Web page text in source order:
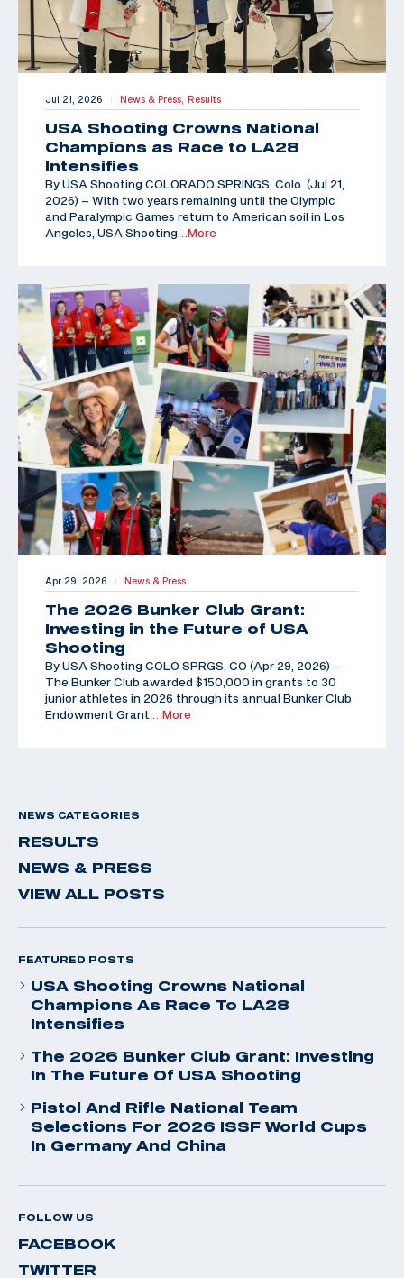
Jul 21, 2026 | News & Press, Results
USA Shooting Crowns National
Champions as Race to LA28
Intensifies
By USA Shooting COLORADO SPRINGS, Colo. (Jul 21,
2026) – With two years remaining until the Olympic
and Paralympic Games return to American soil in Los
Angeles, USA Shooting…More
Apr 29, 2026 | News & Press
The 2026 Bunker Club Grant:
Investing in the Future of USA
Shooting
By USA Shooting COLO SPRGS, CO (Apr 29, 2026) –
The Bunker Club awarded $150,000 in grants to 30
junior athletes in 2026 through its annual Bunker Club
Endowment Grant,…More
NEWS CATEGORIES
RESULTS
NEWS & PRESS
VIEW ALL POSTS
FEATURED POSTS
USA Shooting Crowns National
Champions As Race To LA28
Intensifies
The 2026 Bunker Club Grant: Investing
In The Future Of USA Shooting
Pistol And Rifle National Team
Selections For 2026 ISSF World Cups
In Germany And China
FOLLOW US
FACEBOOK
TWITTER